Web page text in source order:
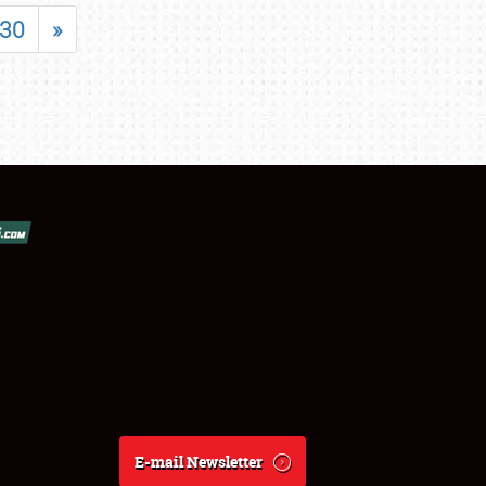
30 »
E-mail Newsletter